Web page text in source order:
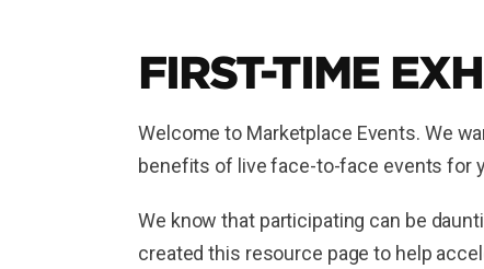
FIRST-TIME
Welcome to Marketplace Events. We
benefits of live face-to-face events for
We know that participating can be
created this resource page to help